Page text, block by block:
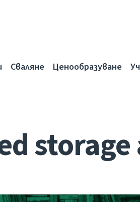
Сваляне Ценообразуване
storage